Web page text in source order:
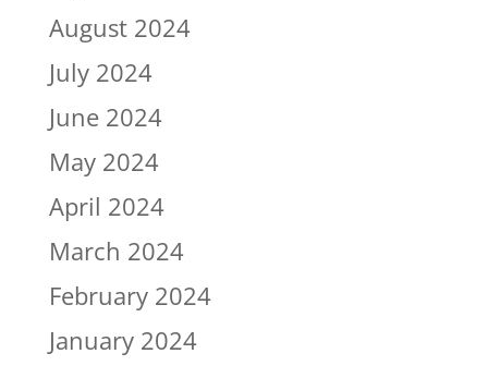
August 2024
July 2024
June 2024
May 2024
April 2024
March 2024
February 2024
January 2024